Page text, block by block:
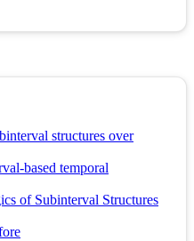
structures over
based temporal
of Subinterval Structures